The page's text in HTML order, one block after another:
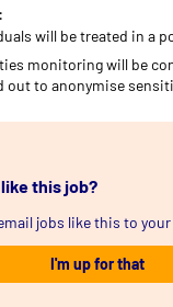
will be treated in a
monitoring will be
out to anonymise
like this job?
jobs like this to
I'm up for that